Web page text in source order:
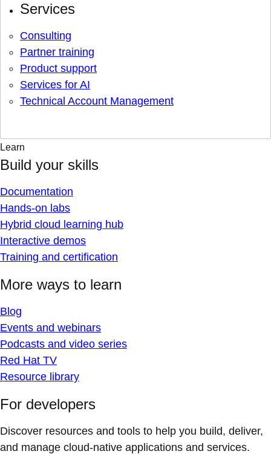
Services
Consulting
Partner training
Product support
Services for AI
Technical Account Management
Learn
Build your skills
Documentation
Hands-on labs
Hybrid cloud learning hub
Interactive demos
Training and certification
More ways to learn
Blog
Events and webinars
Podcasts and video series
Red Hat TV
Resource library
For developers
Discover resources and tools to help you build, deliver,
and manage cloud-native applications and services.